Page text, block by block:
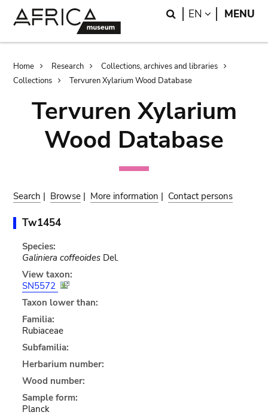
Search
EN LANGUAGE
MENU
Breadcrumb
Home Research
Collections, archives and libraries
Collections
Tervuren Xylarium Wood Database
Tervuren Xylarium
Wood Database
Search | Browse | More information | Contact persons
Tw1454
Species:
Galiniera coffeoidesDel.
View taxon:
SN5572
Taxon lower than:
Familia:
Rubiaceae
Subfamilia:
Herbarium number:
Wood number:
Sample form:
Planck